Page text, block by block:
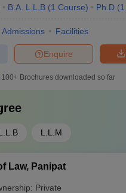
B.A. L.L.B (1 Course) Ph.D (1
Admissions Facilities
Enquire
100+ Brochures downloaded so far
L.L.M
Law, Panipat
Private